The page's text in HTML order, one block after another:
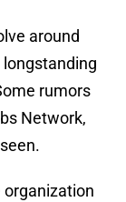
around
rumors
Network,